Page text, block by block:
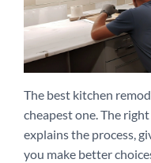
The best kitchen
cheapest one. The
explains the process,
you make better